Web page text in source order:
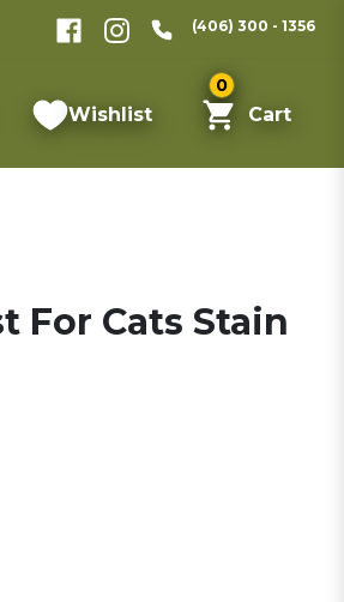
(406) 300 - 1356
Wishlist
0
Cart
For Cats Stain